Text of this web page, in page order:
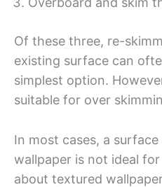
Of these three, re-
existing surface can
simplest option.
suitable for over
In most cases, a
wallpaper is not ideal
about textured